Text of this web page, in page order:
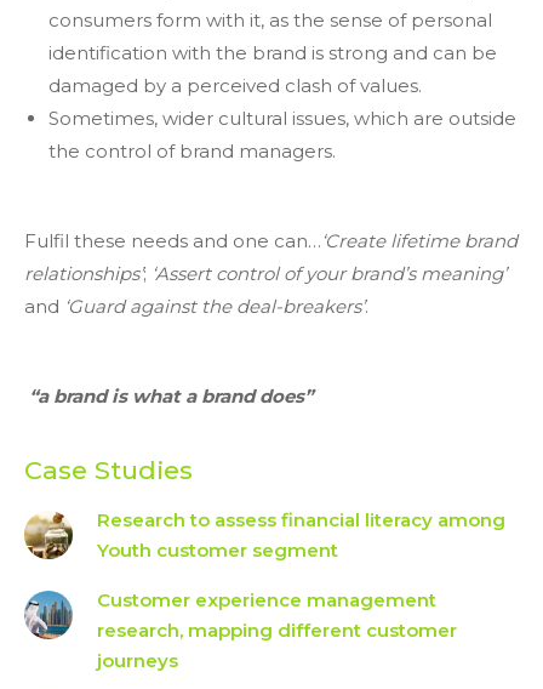
consumers form with it, as the sense of personal
identification with the brand is strong and can be
damaged by a perceived clash of values.
Sometimes, wider cultural issues, which are outside
the control of brand managers.
Fulfil these needs and one can… ‘Create lifetime brand
relationships’; ‘Assert control of your brand’s meaning’
and ‘Guard against the deal-breakers’.
“a brand is what a brand does”
Case Studies
Research to assess financial literacy among
Youth customer segment
Customer experience management
research, mapping different customer
journeys